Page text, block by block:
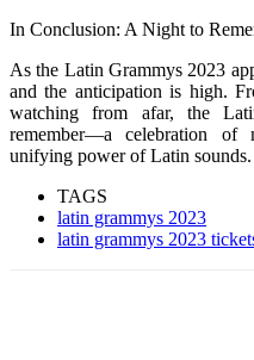
In Conclusion: A Night to
As the Latin Grammys 2023
and the anticipation is high.
watching from afar, the
remember—a celebration of
unifying power of Latin sounds.
TAGS
latin grammys 2023
latin grammys 2023